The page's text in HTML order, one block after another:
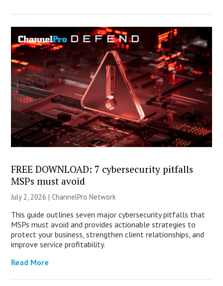
FREE DOWNLOAD: 7 cybersecurity pitfalls
MSPs must avoid
July 2, 2026 |ChannelPro Network
This guide outlines seven major cybersecurity pitfalls that
MSPs must avoid and provides actionable strategies to
protect your business, strengthen client relationships, and
improve service profitability.
Read More